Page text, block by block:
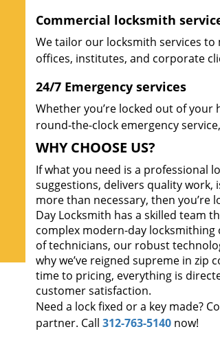
Commercial locksmith
We tailor our locksmith services to
offices, institutes, and corporate
24/7 Emergency services
Whether you’re locked out of
round-the-clock emergency
WHY CHOOSE US?
If what you need is a professional
suggestions, delivers quality work,
more than necessary, then you’re
Day Locksmith has a skilled team
complex modern-day locksmithing
of technicians, our robust
why we’ve reigned supreme in zip
time to pricing, everything is
customer satisfaction.
Need a lock fixed or a key made?
partner. Call 312-763-5140 now!